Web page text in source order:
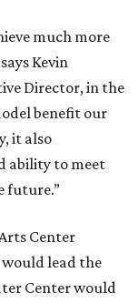
much more
Kevin
Director, in the
benefit our
it also
ability to meet
future.”
Center
lead the
Center would